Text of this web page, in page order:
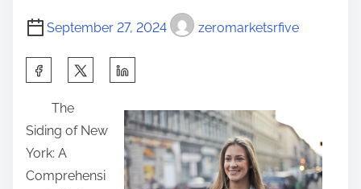
September 27, 2024 zeromarketsrfive
r
e
t
The
Siding of New
York: A
Comprehensi